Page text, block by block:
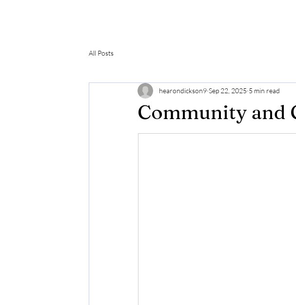
All Posts
Community and
hearondickson9 Sep 22, 2025 5 min read